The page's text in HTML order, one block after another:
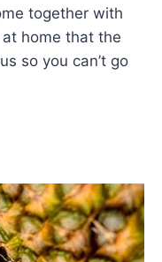
together with
home that the
so you can’t go